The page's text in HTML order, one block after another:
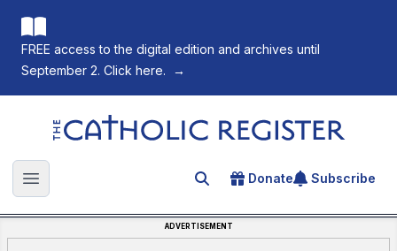
FREE access to the digital edition and archives until
September 2. Click here.
→
The Catholic Register
Open main menu Search for an article
Donate Subscribe
ADVERTISEMENT